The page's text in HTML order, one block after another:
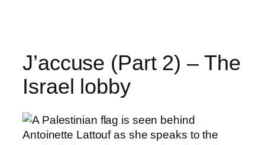
contentJ’accuse (Part 2) – The
Israel lobby